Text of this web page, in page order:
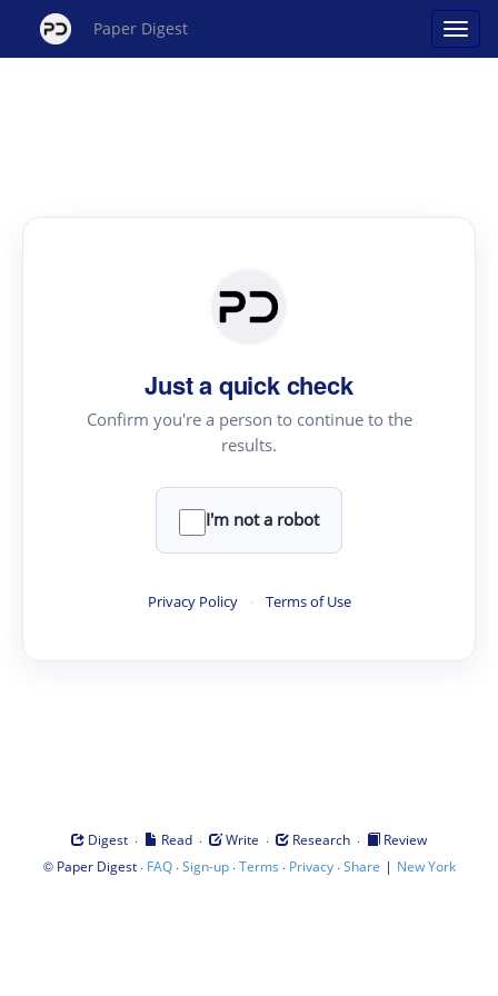
Paper Digest
Just a quick check
Confirm you're a person to continue to the
results.
I'm not a robot
Privacy Policy · Terms of Use
Digest · Read · Write · Research ·
Review
© Paper Digest· FAQ·Sign-up·Terms · Privacy·Share | New York